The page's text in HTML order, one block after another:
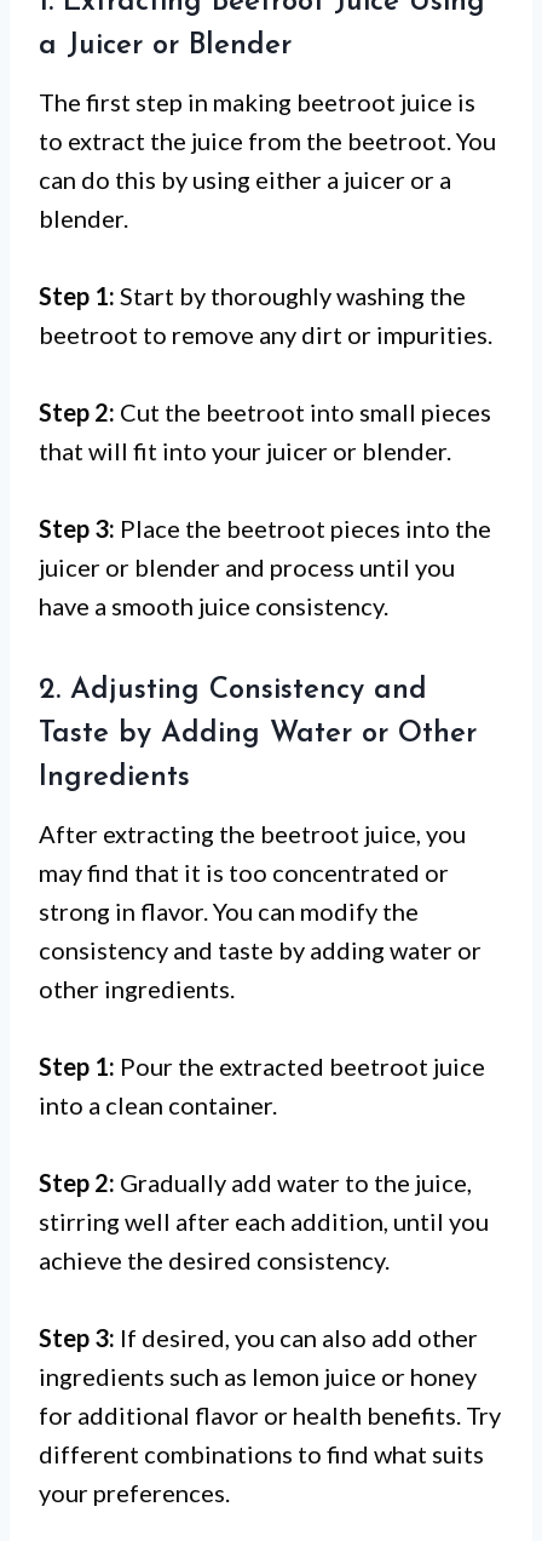
a Juicer or Blender
The first step in making beetroot juice is
to extract the juice from the beetroot. You
can do this by using either a juicer or a
blender.
Step 1: Start by thoroughly washing the
beetroot to remove any dirt or impurities.
Step 2: Cut the beetroot into small pieces
that will fit into your juicer or blender.
Step 3: Place the beetroot pieces into the
juicer or blender and process until you
have a smooth juice consistency.
2. Adjusting Consistency and
Taste by Adding Water or Other
Ingredients
After extracting the beetroot juice, you
may find that it is too concentrated or
strong in flavor. You can modify the
consistency and taste by adding water or
other ingredients.
Step 1: Pour the extracted beetroot juice
into a clean container.
Step 2: Gradually add water to the juice,
stirring well after each addition, until you
achieve the desired consistency.
Step 3: If desired, you can also add other
ingredients such as lemon juice or honey
for additional flavor or health benefits. Try
different combinations to find what suits
your preferences.